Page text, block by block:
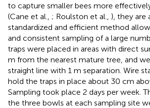
to capture smaller bees more
(Cane et al., ; Roulston et al., ), they are
standardized and efficient method
and consistent sampling of a large
traps were placed in areas with direct
m from the nearest mature tree, and
straight line with 1 m separation. Wire
hold the traps in place about 30 cm
Sampling took place 2 days per week.
the three bowls at each sampling site